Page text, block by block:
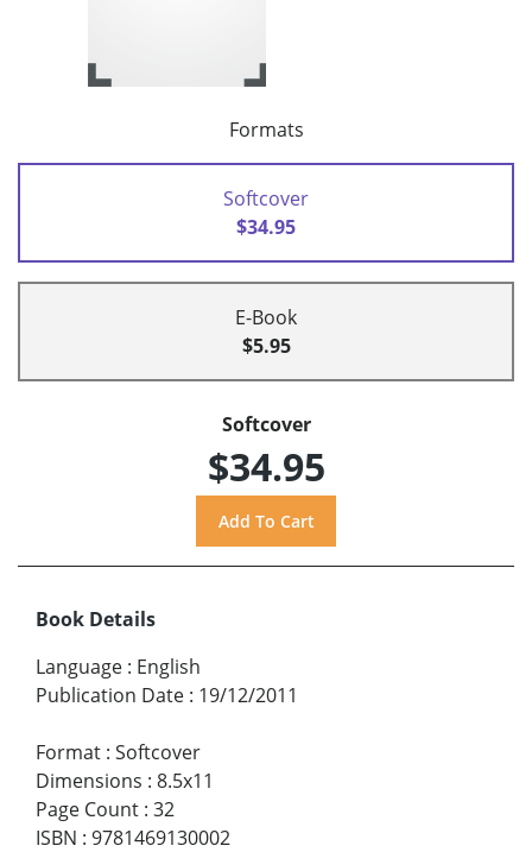
Formats
Softcover
$34.95
E-Book
$5.95
Softcover
$34.95
Book Details
Language : English
Publication Date : 19/12/2011
Format : Softcover
Dimensions : 8.5x11
Page Count : 32
ISBN : 9781469130002